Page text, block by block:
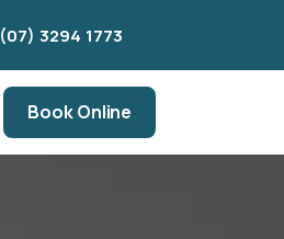
(07) 3294 1773
Book Online